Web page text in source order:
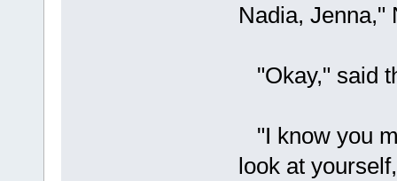
Nadia, Jenna,"
"Okay," said
"I know you
look at